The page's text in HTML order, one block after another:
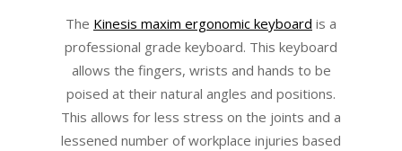
10The Kinesis maxim ergonomic keyboard is a
professional grade keyboard. This keyboard
allows the fingers, wrists and hands to be
poised at their natural angles and positions.
This allows for less stress on the joints and a
lessened number of workplace injuries based